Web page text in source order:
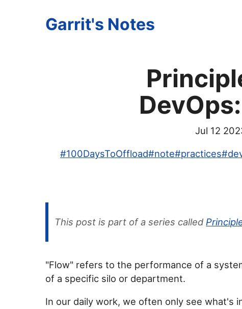
Garrit's Notes
Jul 12
#100DaysToOffload#note#practices#
This post is part of a series called
"Flow" refers to the performance of a
of a specific silo or department.
In our daily work, we often only see what's